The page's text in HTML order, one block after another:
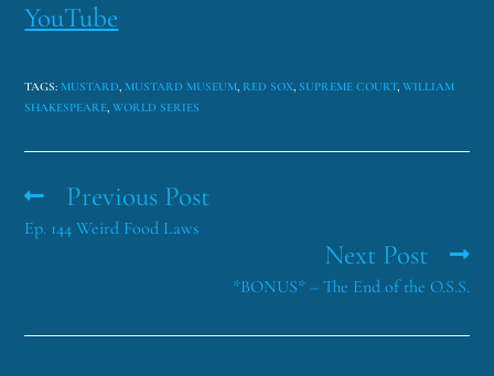
YouTube
TAGS: MUSTARD, MUSTARD MUSEUM, RED SOX, SUPREME COURT, WILLIAM
SHAKESPEARE, WORLD SERIES
Previous Post
Ep. 144 Weird Food Laws
Next Post
*BONUS* – The End of the O.S.S.